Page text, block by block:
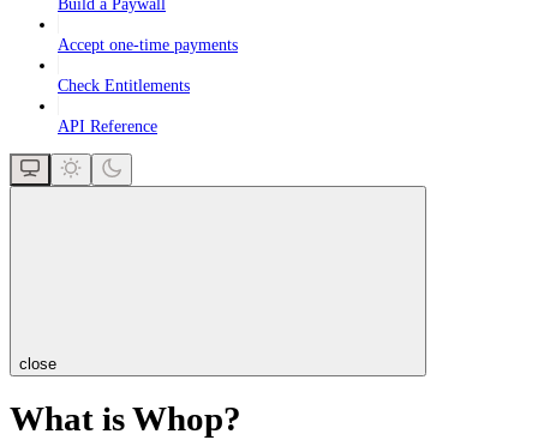
Accept one-time payments
Check Entitlements
API Reference
close
What is Whop?